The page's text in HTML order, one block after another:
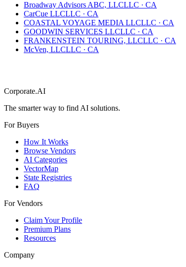
Broadway Advisors ABC, LLCLLC · CA
CarCue LLCLLC · CA
COASTAL VOYAGE MEDIA LLCLLC · CA
GOODWIN SERVICES LLCLLC · CA
FRANKENSTEIN TOURING, LLCLLC · CA
McVen, LLCLLC · CA
Corporate.AI
The smarter way to find AI solutions.
For Buyers
How It Works
Browse Vendors
AI Categories
VectorMap
State Registries
FAQ
For Vendors
Claim Your Profile
Premium Plans
Resources
Company